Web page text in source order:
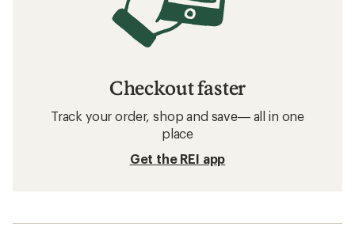
Checkout faster
Track your order, shop and save— all in one
place
Get the REI app